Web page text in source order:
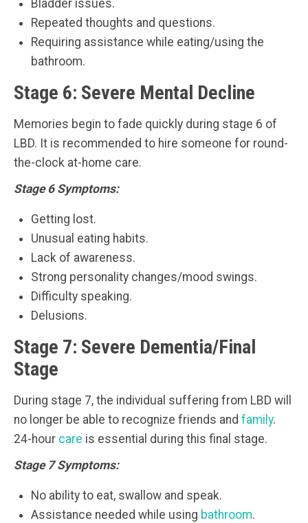
Bladder issues.
Repeated thoughts and questions.
Requiring assistance while eating/using the
bathroom.
Stage 6: Severe Mental Decline
Memories begin to fade quickly during stage 6 of
LBD. It is recommended to hire someone for round-
the-clock at-home care.
Stage 6 Symptoms:
Getting lost.
Unusual eating habits.
Lack of awareness.
Strong personality changes/mood swings.
Difficulty speaking.
Delusions.
Stage 7: Severe Dementia/Final
Stage
During stage 7, the individual suffering from LBD will
no longer be able to recognize friends and family.
24-hour care is essential during this final stage.
Stage 7 Symptoms:
No ability to eat, swallow and speak.
Assistance needed while using bathroom.